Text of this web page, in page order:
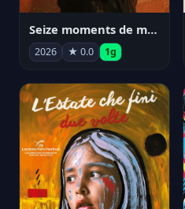
Seize moments de ma vie
2026 ★ 0.0 1g